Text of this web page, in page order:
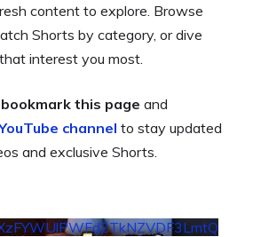
content to explore. Browse
Shorts by category, or dive
interest you most.
bookmark this page and
channel to stay updated
and exclusive Shorts.